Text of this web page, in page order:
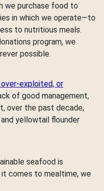
we purchase food to
in which we operate—to
to nutritious meals.
program, we
possible.
exploited, or
of good management,
over the past decade,
yellowtail flounder
seafood is
comes to mealtime, we